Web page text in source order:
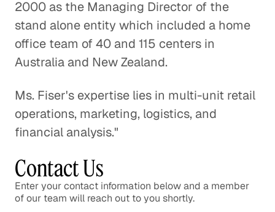
Understanding Market Diversity
for Outdoor Goods
Consumer Goods
2000 as the Managing Director of the
stand alone entity which included a home
office team of 40 and 115 centers in
Australia and New Zealand.
Ms. Fiser's expertise lies in multi-unit retail
operations, marketing, logistics, and
financial analysis."
Contact Us
Enter your contact information below and a member
of our team will reach out to you shortly.